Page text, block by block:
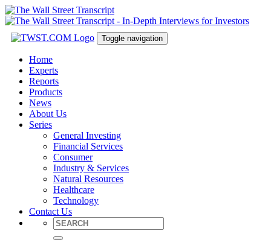
Toggle navigation
Home
Experts
Reports
Products
News
About Us
Series
General Investing
Financial Services
Consumer
Industry & Services
Natural Resources
Healthcare
Technology
Contact Us